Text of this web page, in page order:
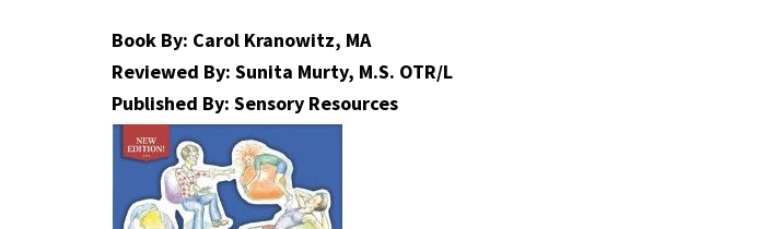
Book By: Carol Kranowitz, MA
Reviewed By: Sunita Murty, M.S. OTR/L
Published By: Sensory Resources